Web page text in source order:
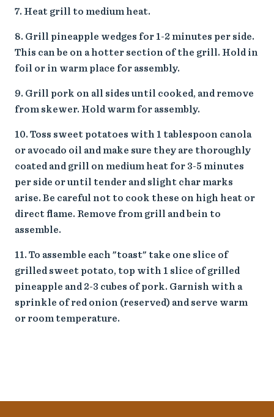
Heat grill to medium heat.
Grill pineapple wedges for 1-2 minutes per side.
This can be on a hotter section of the grill. Hold in
foil or in warm place for assembly.
Grill pork on all sides until cooked, and remove
from skewer. Hold warm for assembly.
Toss sweet potatoes with 1 tablespoon canola
or avocado oil and make sure they are thoroughly
coated and grill on medium heat for 3-5 minutes
per side or until tender and slight char marks
arise. Be careful not to cook these on high heat or
direct flame. Remove from grill and bein to
assemble.
To assemble each "toast" take one slice of
grilled sweet potato, top with 1 slice of grilled
pineapple and 2-3 cubes of pork. Garnish with a
sprinkle of red onion (reserved) and serve warm
or room temperature.